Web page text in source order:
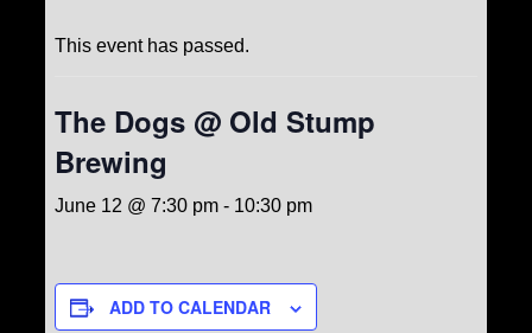
This event has passed.
The Dogs @ Old Stump
Brewing
June 12 @ 7:30 pm- 10:30 pm
ADD TO CALENDAR